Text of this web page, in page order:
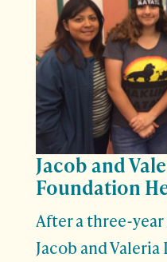
Jacob and
Foundation
After a three-
Jacob and